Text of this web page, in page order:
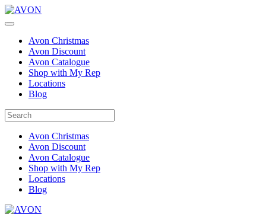
Avon Christmas
Avon Discount
Avon Catalogue
Shop with My Rep
Locations
Blog
Avon Christmas
Avon Discount
Avon Catalogue
Shop with My Rep
Locations
Blog